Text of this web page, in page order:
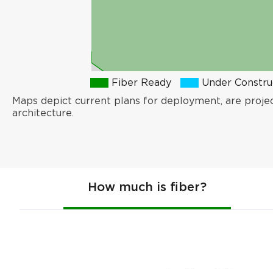
Fiber Ready
Under
Maps depict current plans for deployment, are
architecture.
How much is fiber?